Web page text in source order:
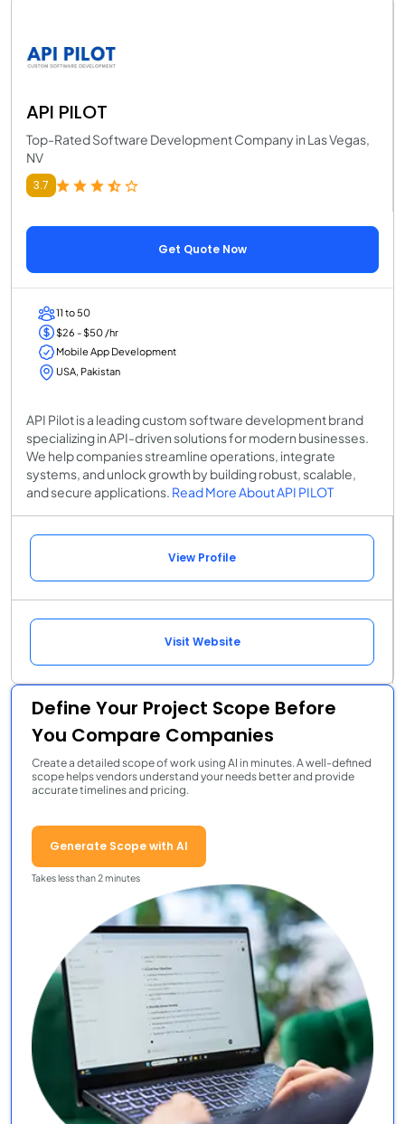
API PILOT
Top-Rated Software Development Company in Las Vegas,
NV
3.7
Get Quote Now
11 to 50
$26 - $50 /hr
Mobile App Development
USA, Pakistan
API Pilot is a leading custom software development brand
specializing in API-driven solutions for modern businesses.
We help companies streamline operations, integrate
systems, and unlock growth by building robust, scalable,
and secure applications. Read More About API PILOT
View Profile
Visit Website
Define Your Project Scope Before
You Compare Companies
Create a detailed scope of work using AI in minutes. A well-defined
scope helps vendors understand your needs better and provide
accurate timelines and pricing.
Generate Scope with AI
Takes less than 2 minutes